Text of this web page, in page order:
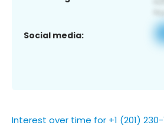
Social media:
Interest over time for +1 (201) 230-